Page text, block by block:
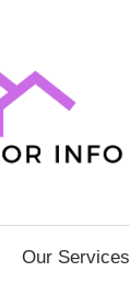
Our Services